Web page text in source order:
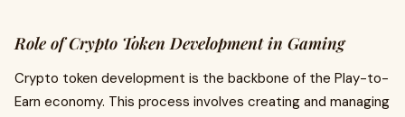
Role of Crypto Token Development in Gaming
Crypto token development is the backbone of the Play-to-
Earn economy. This process involves creating and managing